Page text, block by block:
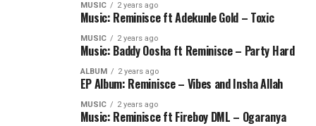
MUSIC 2 years ago
Music: Reminisce ft Adekunle Gold – Toxic
MUSIC 2 years ago
Music: Baddy Oosha ft Reminisce – Party Hard
ALBUM 2 years ago
EP Album: Reminisce – Vibes and Insha Allah
MUSIC 2 years ago
Music: Reminisce ft Fireboy DML – Ogaranya